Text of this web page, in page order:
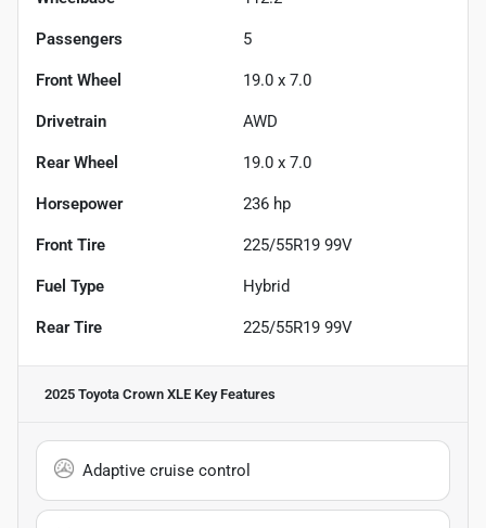
Passengers 5
Front Wheel 19.0 x 7.0
Drivetrain AWD
Rear Wheel 19.0 x 7.0
Horsepower 236 hp
Front Tire 225/55R19 99V
Fuel Type Hybrid
Rear Tire 225/55R19 99V
2025 Toyota Crown XLE Key Features
Adaptive cruise control